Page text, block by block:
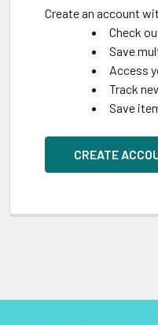
Create an account
Check
Save
Access
Track
Save
CREATE